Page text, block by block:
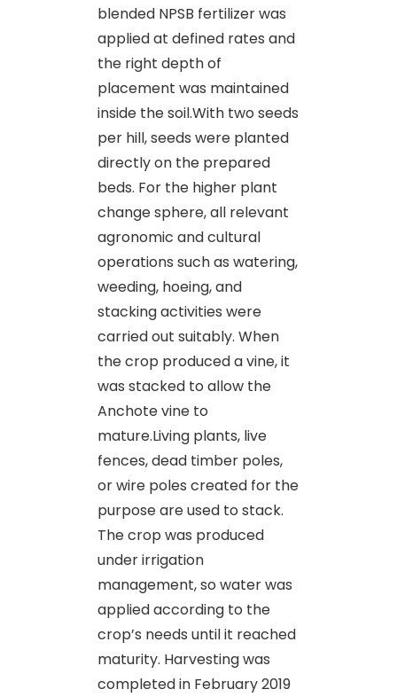
blended NPSB fertilizer was
applied at defined rates and
the right depth of
placement was maintained
inside the soil.With two seeds
per hill, seeds were planted
directly on the prepared
beds. For the higher plant
change sphere, all relevant
agronomic and cultural
operations such as watering,
weeding, hoeing, and
stacking activities were
carried out suitably. When
the crop produced a vine, it
was stacked to allow the
Anchote vine to
mature.Living plants, live
fences, dead timber poles,
or wire poles created for the
purpose are used to stack.
The crop was produced
under irrigation
management, so water was
applied according to the
crop’s needs until it reached
maturity. Harvesting was
completed in February 2019